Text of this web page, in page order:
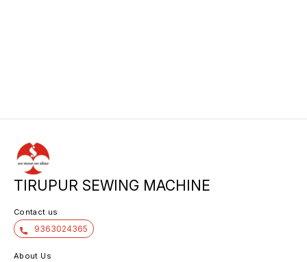
TIRUPUR SEWING MACHINE
Contact us
9363024365
About Us